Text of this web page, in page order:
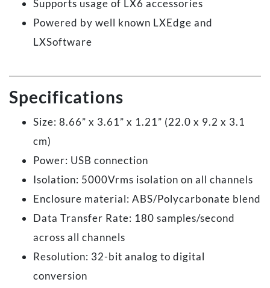
Supports usage of LX6 accessories
Powered by well known LXEdge and
LXSoftware
Specifications
Size: 8.66” x 3.61” x 1.21” (22.0 x 9.2 x 3.1
cm)
Power: USB connection
Isolation: 5000Vrms isolation on all channels
Enclosure material: ABS/Polycarbonate blend
Data Transfer Rate: 180 samples/second
across all channels
Resolution: 32-bit analog to digital
conversion